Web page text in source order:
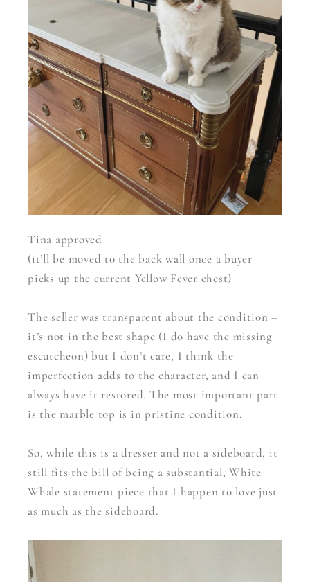
Tina approved
(it’ll be moved to the back wall once a buyer
picks up the current Yellow Fever chest)
The seller was transparent about the condition –
it’s not in the best shape (I do have the missing
escutcheon) but I don’t care, I think the
imperfection adds to the character, and I can
always have it restored. The most important part
is the marble top is in pristine condition.
So, while this is a dresser and not a sideboard, it
still fits the bill of being a substantial, White
Whale statement piece that I happen to love just
as much as the sideboard.